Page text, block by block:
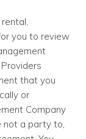
you to review
that you
or
Company
not a party to,